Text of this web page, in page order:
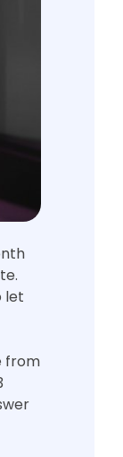
let
from